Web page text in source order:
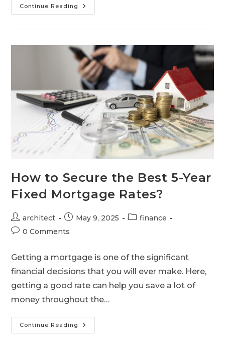
Continue Reading
How to Secure the Best 5-Year
Fixed Mortgage Rates?
architect May 9, 2025
finance
0 Comments
Getting a mortgage is one of the significant
financial decisions that you will ever make. Here,
getting a good rate can help you save a lot of
money throughout the…
Continue Reading